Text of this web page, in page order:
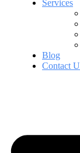
Services
Blog
Contact